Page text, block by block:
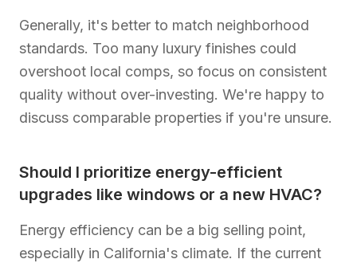
Generally, it's better to match neighborhood
standards. Too many luxury finishes could
overshoot local comps, so focus on consistent
quality without over-investing. We're happy to
discuss comparable properties if you're unsure.
Should I prioritize energy-efficient
upgrades like windows or a new HVAC?
Energy efficiency can be a big selling point,
especially in California's climate. If the current